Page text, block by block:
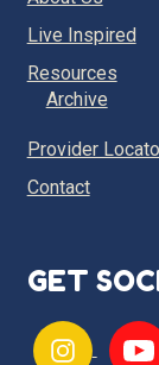
Live Inspired
Resources
Archive
Provider
Contact
GET